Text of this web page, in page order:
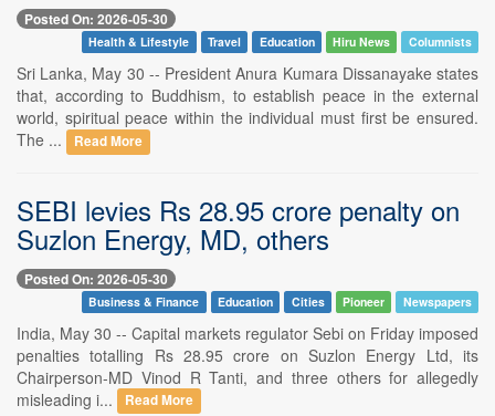
Posted On: 2026-05-30
Health & Lifestyle Travel Education Hiru News Columnists
Sri Lanka, May 30 -- President Anura Kumara Dissanayake states
that, according to Buddhism, to establish peace in the external
world, spiritual peace within the individual must first be ensured.
The ...
Read More
SEBI levies Rs 28.95 crore penalty on
Suzlon Energy, MD, others
Posted On: 2026-05-30
Business & Finance Education Cities Pioneer Newspapers
India, May 30 -- Capital markets regulator Sebi on Friday imposed
penalties totalling Rs 28.95 crore on Suzlon Energy Ltd, its
Chairperson-MD Vinod R Tanti, and three others for allegedly
misleading i...
Read More